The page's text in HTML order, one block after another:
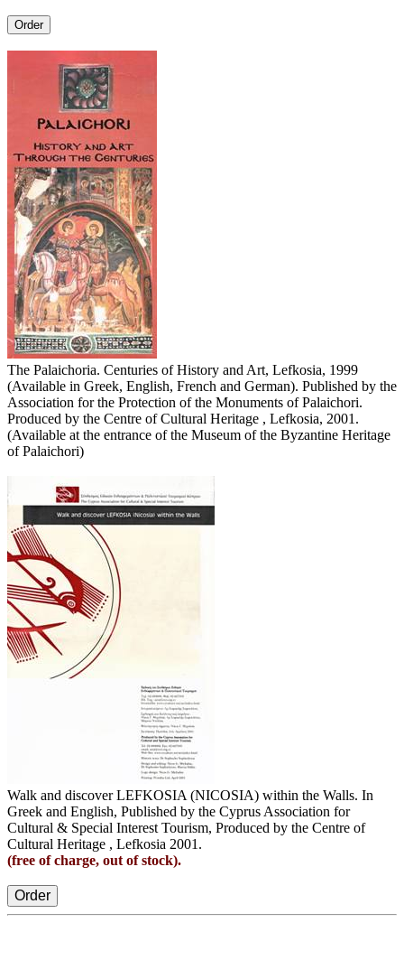
Order
The Palaichoria. Centuries of History and Art, Lefkosia, 1999
(Available in Greek, English, French and German). Published by the
Association for the Protection of the Monuments of Palaichori.
Produced by the Centre of Cultural Heritage , Lefkosia, 2001.
(Available at the entrance of the Museum of the Byzantine Heritage
of Palaichori)
Walk and discover LEFKOSIA (NICOSIA) within the Walls. In
Greek and English, Published by the Cyprus Association for
Cultural & Special Interest Tourism, Produced by the Centre of
Cultural Heritage , Lefkosia 2001.
(free of charge, out of stock).
Order